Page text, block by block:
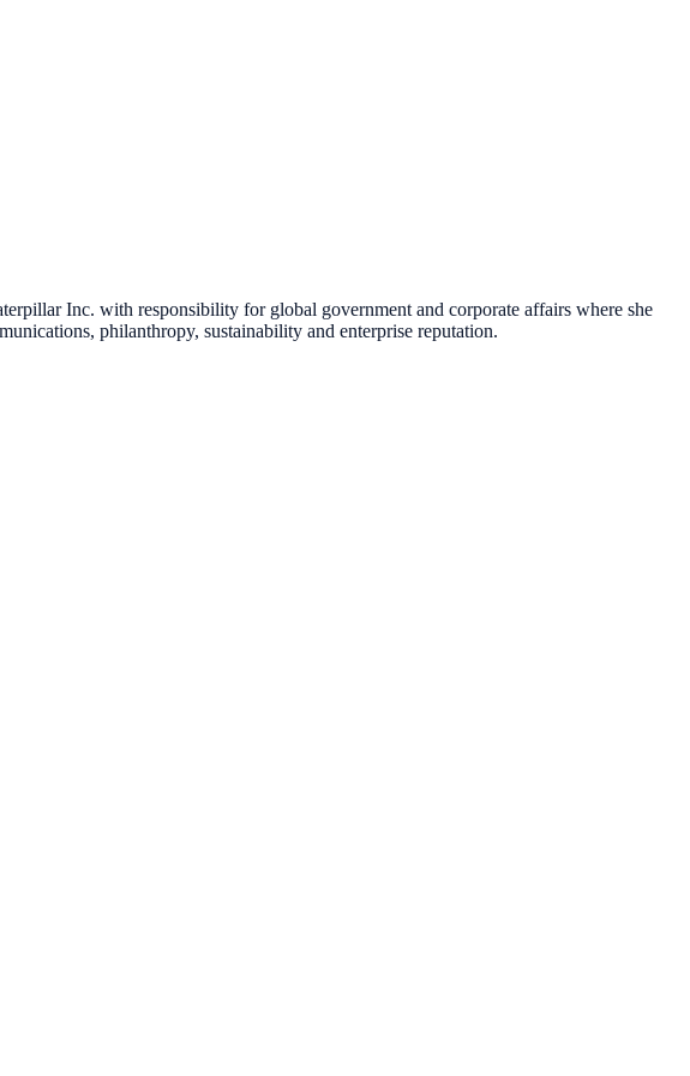
Inc. with responsibility for global government and corporate affairs where she
philanthropy, sustainability and enterprise reputation.